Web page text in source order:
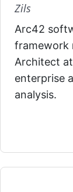
Zils
Arc42
framework
Architect
enterprise
analysis.